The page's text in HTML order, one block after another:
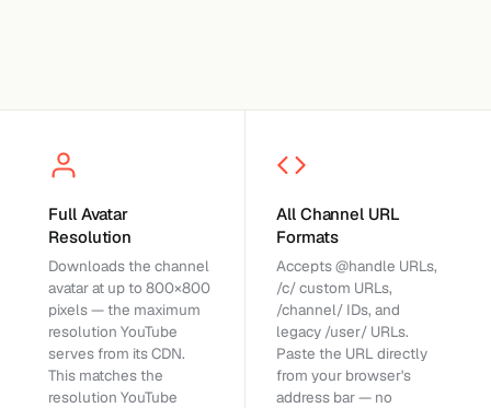
Full Avatar
Resolution
Downloads the channel
avatar at up to 800×800
pixels — the maximum
resolution YouTube
serves from its CDN.
This matches the
resolution YouTube
All Channel URL
Formats
Accepts @handle URLs,
/c/ custom URLs,
/channel/ IDs, and
legacy /user/ URLs.
Paste the URL directly
from your browser's
address bar — no